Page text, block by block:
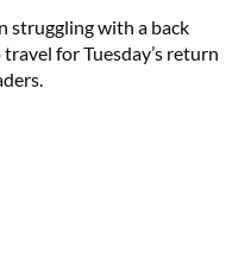
struggling with a back
for Tuesday’s return